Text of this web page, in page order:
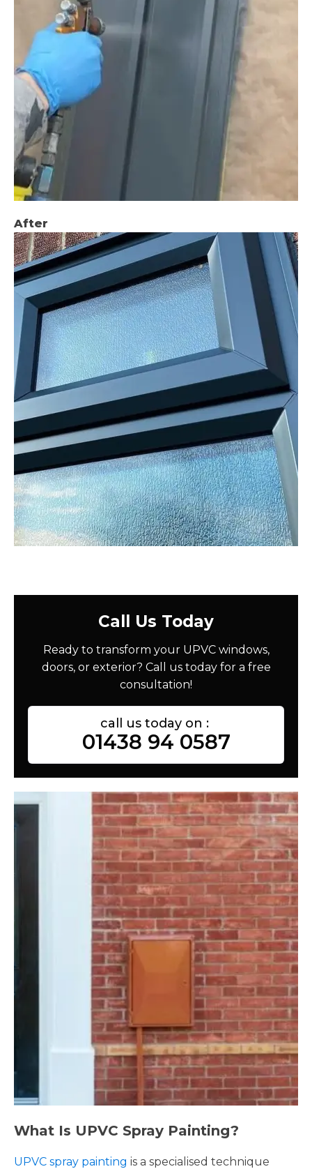
After
Call Us Today
Ready to transform your UPVC windows,
doors, or exterior? Call us today for a free
consultation!
call us today on :
01438 94 0587
What Is UPVC Spray Painting?
UPVC spray painting is a specialised technique